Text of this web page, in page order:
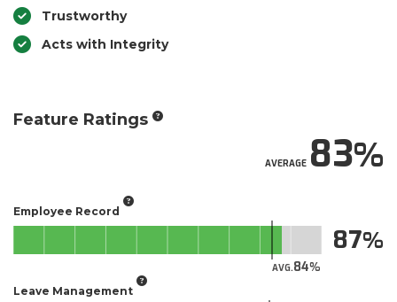
Trustworthy
Acts with Integrity
Feature Ratings
AVERAGE83
Employee Record
AVG.84
87
Leave Management